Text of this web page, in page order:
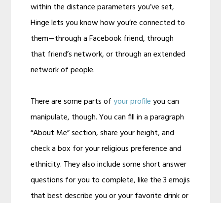
within the distance parameters you’ve set,
Hinge lets you know how you’re connected to
them—through a Facebook friend, through
that friend’s network, or through an extended
network of people.
There are some parts ofyour profileyou can
manipulate, though. You can fill in a paragraph
“About Me” section, share your height, and
check a box for your religious preference and
ethnicity. They also include some short answer
questions for you to complete, like the 3 emojis
that best describe you or your favorite drink or